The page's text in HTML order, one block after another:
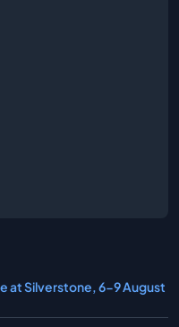
at Silverstone, 6-9 August